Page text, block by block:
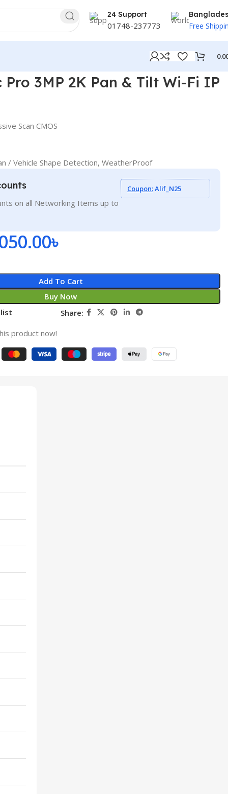
24 Support
01748-237773 Free
Pro 3MP 2K Pan & Tilt Wi-Fi IP
Scan CMOS
/ Vehicle Shape Detection, WeatherProof
on all Networking Items up to
Coupon:Alif_N25
৳
Add To Cart
Buy Now
Share:
product now!